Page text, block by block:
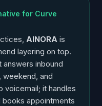
for Curve
AINORA is
layering on top.
inbound
weekend, and
voicemail; it handles
books appointments